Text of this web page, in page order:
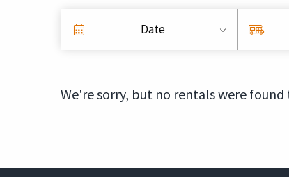
Date
We're sorry, but no rentals were